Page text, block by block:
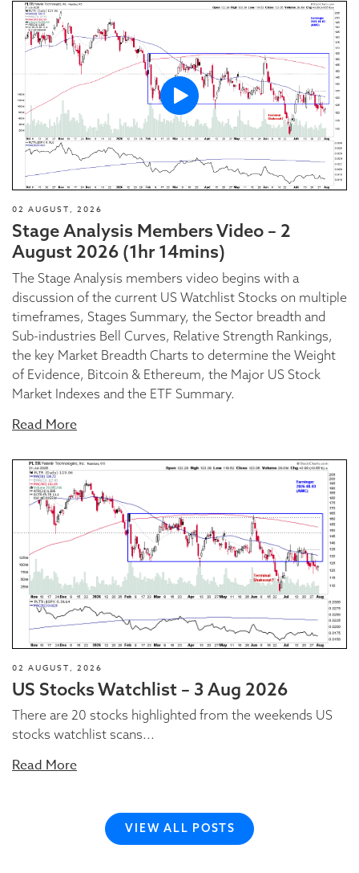
02 AUGUST, 2026
Stage Analysis Members Video – 2
August 2026 (1hr 14mins)
The Stage Analysis members video begins with a
discussion of the current US Watchlist Stocks on multiple
timeframes, Stages Summary, the Sector breadth and
Sub-industries Bell Curves, Relative Strength Rankings,
the key Market Breadth Charts to determine the Weight
of Evidence, Bitcoin & Ethereum, the Major US Stock
Market Indexes and the ETF Summary.
Read More
02 AUGUST, 2026
US Stocks Watchlist – 3 Aug 2026
There are 20 stocks highlighted from the weekends US
stocks watchlist scans...
Read More
VIEW ALL POSTS